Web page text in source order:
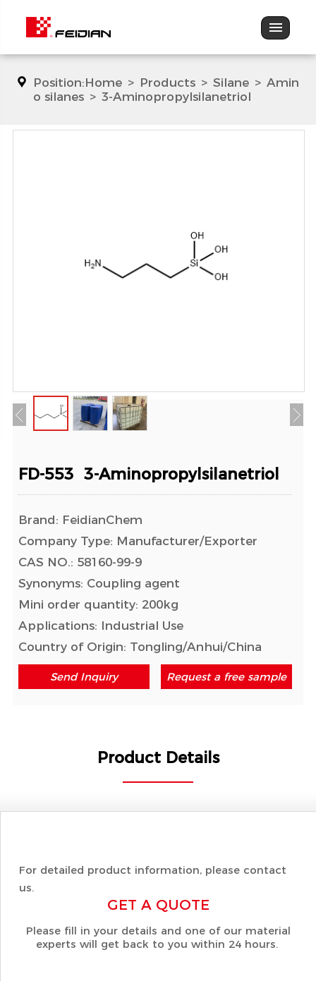
Position:Home > Products > Silane > Amin
o silanes > 3-Aminopropylsilanetriol
FD-553 3-Aminopropylsilanetriol
Brand: FeidianChem
Company Type: Manufacturer/Exporter
CAS NO.: 58160-99-9
Synonyms: Coupling agent
Mini order quantity: 200kg
Applications: Industrial Use
Country of Origin: Tongling/Anhui/China
Send Inquiry Request a free sample
Product Details
For detailed product information, please contact
us.
GET A QUOTE
Please fill in your details and one of our material
experts will get back to you within 24 hours.